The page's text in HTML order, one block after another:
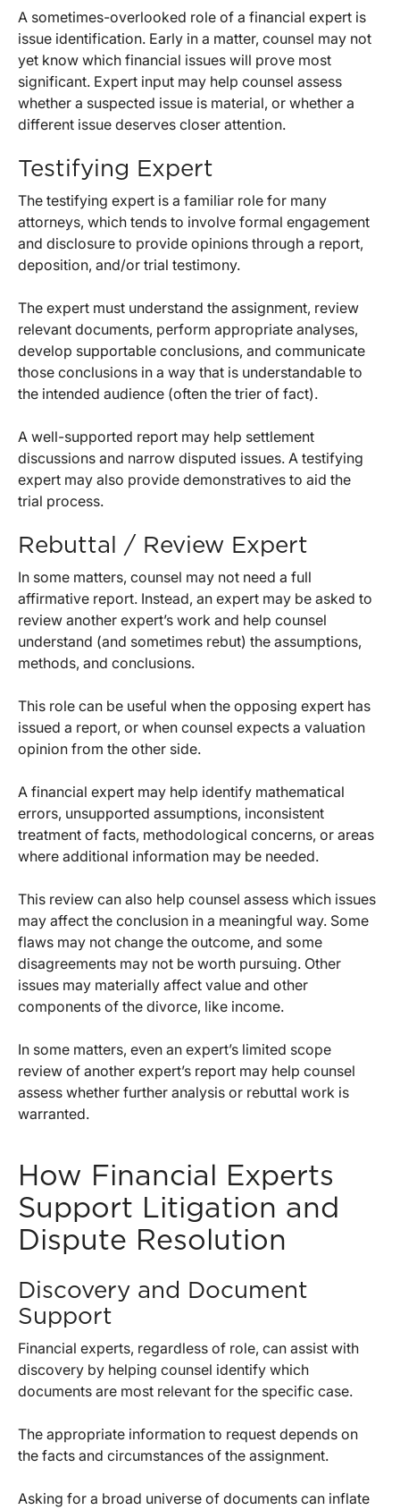
A sometimes-overlooked role of a financial expert is
issue identification. Early in a matter, counsel may not
yet know which financial issues will prove most
significant. Expert input may help counsel assess
whether a suspected issue is material, or whether a
different issue deserves closer attention.
Testifying Expert
The testifying expert is a familiar role for many
attorneys, which tends to involve formal engagement
and disclosure to provide opinions through a report,
deposition, and/or trial testimony.
The expert must understand the assignment, review
relevant documents, perform appropriate analyses,
develop supportable conclusions, and communicate
those conclusions in a way that is understandable to
the intended audience (often the trier of fact).
A well-supported report may help settlement
discussions and narrow disputed issues. A testifying
expert may also provide demonstratives to aid the
trial process.
Rebuttal / Review Expert
In some matters, counsel may not need a full
affirmative report. Instead, an expert may be asked to
review another expert’s work and help counsel
understand (and sometimes rebut) the assumptions,
methods, and conclusions.
This role can be useful when the opposing expert has
issued a report, or when counsel expects a valuation
opinion from the other side.
A financial expert may help identify mathematical
errors, unsupported assumptions, inconsistent
treatment of facts, methodological concerns, or areas
where additional information may be needed.
This review can also help counsel assess which issues
may affect the conclusion in a meaningful way. Some
flaws may not change the outcome, and some
disagreements may not be worth pursuing. Other
issues may materially affect value and other
components of the divorce, like income.
In some matters, even an expert’s limited scope
review of another expert’s report may help counsel
assess whether further analysis or rebuttal work is
warranted.
How Financial Experts
Support Litigation and
Dispute Resolution
Discovery and Document
Support
Financial experts, regardless of role, can assist with
discovery by helping counsel identify which
documents are most relevant for the specific case.
The appropriate information to request depends on
the facts and circumstances of the assignment.
Asking for a broad universe of documents can inflate